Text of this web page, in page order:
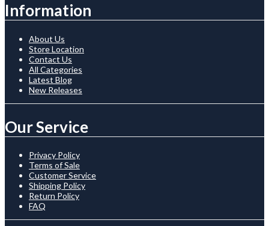
Information
About Us
Store Location
Contact Us
All Categories
Latest Blog
New Releases
Our Service
Privacy Policy
Terms of Sale
Customer Service
Shipping Policy
Return Policy
FAQ